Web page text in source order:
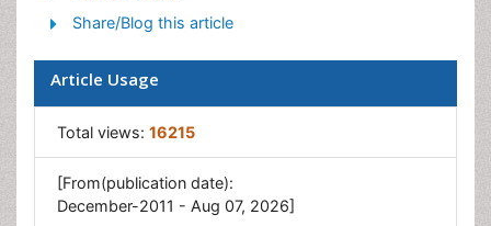
Share/Blog this article
Article Usage
Total views: 16215
[From(publication date):
December-2011 - Aug 07, 2026]